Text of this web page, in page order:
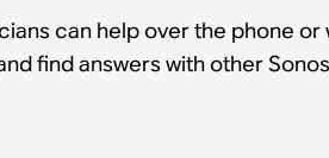
can help over the phone or
find answers with other